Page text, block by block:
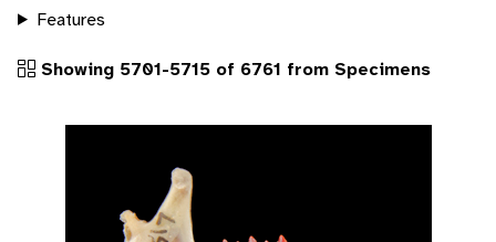
Features
Showing 5701-5715 of 6761 from Specimens